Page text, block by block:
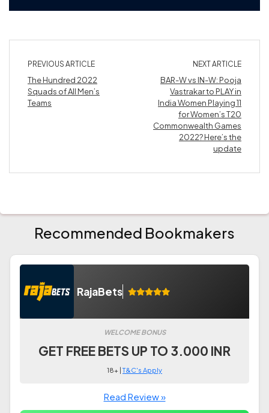
PREVIOUS ARTICLE
The Hundred 2022
Squads of All Men’s
Teams
NEXT ARTICLE
BAR-W vs IN-W: Pooja
Vastrakar to PLAY in
India Women Playing 11
for Women’s T20
Commonwealth Games
2022? Here’s the
update
Recommended Bookmakers
RajaBets
WELCOME BONUS
GET FREE BETS UP TO 3.000 INR
18+ |T&C's Apply
Read Review »